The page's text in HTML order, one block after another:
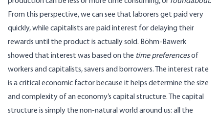
From this perspective, we can see that laborers get paid very
quickly, while capitalists are paid interest for delaying their
rewards until the product is actually sold. Böhm-Bawerk
showed that interest was based on the time preferencesof
workers and capitalists, savers and borrowers. The interest rate
is a critical economic factor because it helps determine the size
and complexity of an economy’s capital structure. The capital
structure is simply the non-natural world around us: all the